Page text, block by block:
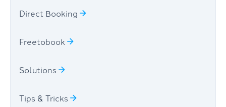
Direct Booking
Freetobook
Solutions
Tips & Tricks